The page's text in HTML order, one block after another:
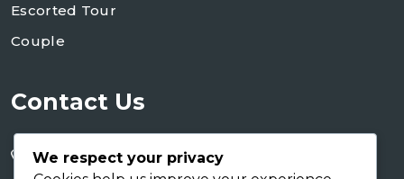
Escorted Tour
Couple
Contact Us
+255 767 266 123
We respect your privacy